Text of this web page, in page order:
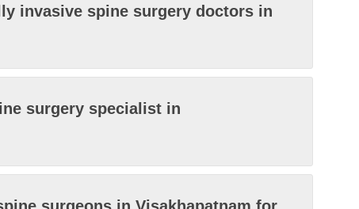
invasive spine surgery doctors in
surgery specialist in